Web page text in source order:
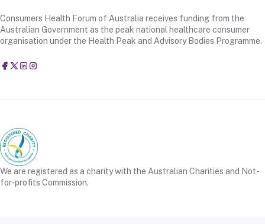
Consumers Health Forum of Australia receives funding from the
Australian Government as the peak national healthcare consumer
organisation under the Health Peak and Advisory Bodies Programme.
Consumers Health Forum of Australia
@CHFofAustralia
Consumers Health Forum of Australia (CHF)
Consumers Health Forum of Australia (CHF)
We are registered as a charity with the Australian Charities and Not-
for-profits Commission.